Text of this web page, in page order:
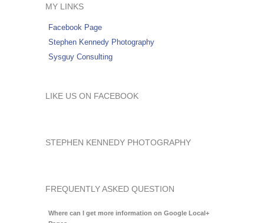
MY LINKS
Facebook Page
Stephen Kennedy Photography
Sysguy Consulting
LIKE US ON FACEBOOK
STEPHEN KENNEDY PHOTOGRAPHY
FREQUENTLY ASKED QUESTION
Where can I get more information on Google Local+